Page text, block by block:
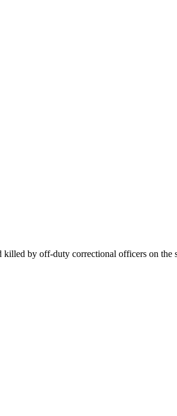
by off-duty correctional officers on the